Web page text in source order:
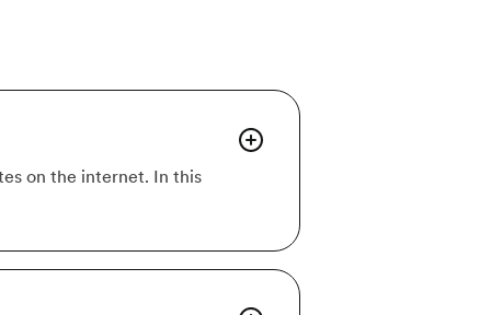
on the internet. In this